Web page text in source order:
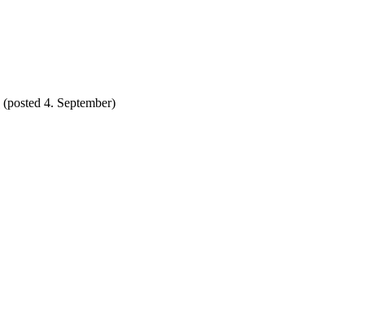
(posted 4. September)